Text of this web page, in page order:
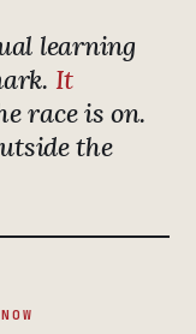
learning
It
race is on.
the